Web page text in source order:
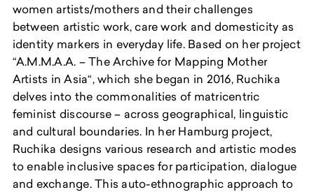
women artists/mothers and their challenges
between artistic work, care work and domesticity as
identity markers in everyday life. Based on her project
“A.M.M.A.A. – The Archive for Mapping Mother
Artists in Asia“, which she began in 2016, Ruchika
delves into the commonalities of matricentric
feminist discourse – across geographical, linguistic
and cultural boundaries. In her Hamburg project,
Ruchika designs various research and artistic modes
to enable inclusive spaces for participation, dialogue
and exchange. This auto-ethnographic approach to